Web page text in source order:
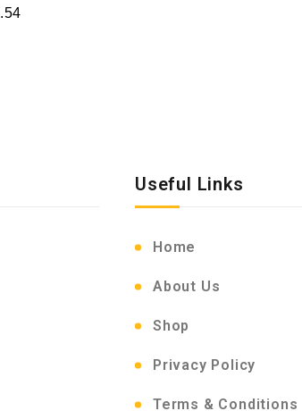
Useful Links
Home
About Us
Shop
Privacy Policy
Terms & Conditions